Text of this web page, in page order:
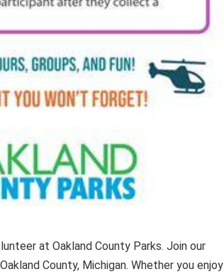
at Oakland County Parks. Join our
County, Michigan. Whether you enjoy